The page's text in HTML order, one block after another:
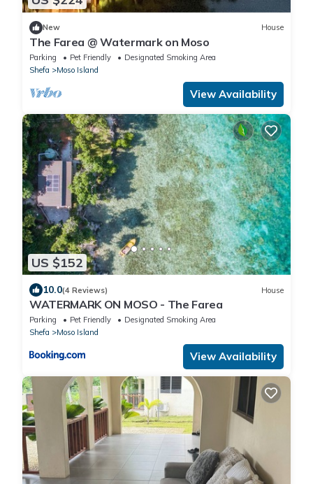
New House
The Farea @ Watermark on Moso
Parking Pet Friendly
Designated Smoking Area
Shefa
Moso Island
View Availability
US $152
10.0(4 Reviews) House
WATERMARK ON MOSO - The Farea
Parking Pet Friendly
Designated Smoking Area
Shefa
Moso Island
View Availability